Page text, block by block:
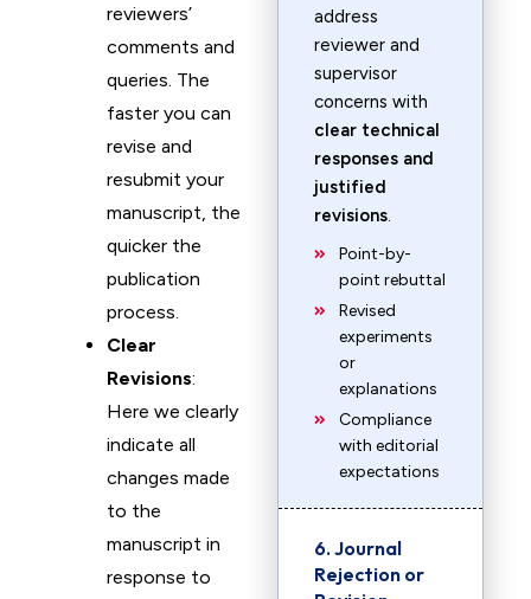
reviewers’
comments and
queries. The
faster you can
revise and
resubmit your
manuscript, the
quicker the
publication
process.
Clear
Revisions:
Here we clearly
indicate all
changes made
to the
manuscript in
response to
address
reviewer and
supervisor
concerns with
clear technical
responses and
justified
revisions.
Point-by-
point rebuttal
Revised
experiments
or
explanations
Compliance
with editorial
expectations
6. Journal
Rejection or